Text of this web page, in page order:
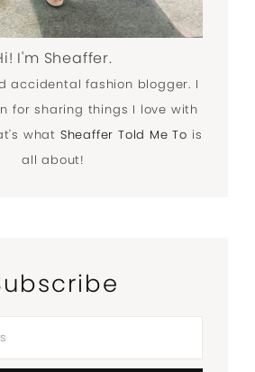
I'm Sheaffer.
accidental fashion blogger. I
for sharing things I love with
what Sheaffer Told Me To is
all about!